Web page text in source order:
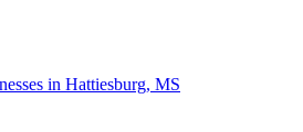
in Hattiesburg, MS